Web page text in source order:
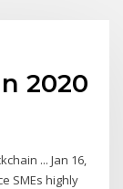
2020
... Jan 16,
SMEs highly